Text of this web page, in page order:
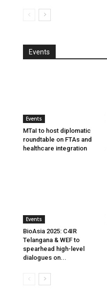
Events
Events
MTaI to host diplomatic
roundtable on FTAs and
healthcare integration
Events
BioAsia 2025: C4IR
Telangana & WEF to
spearhead high-level
dialogues on...